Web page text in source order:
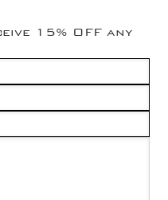
15% OFF any